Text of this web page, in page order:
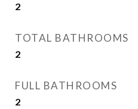
2
TOTAL BATHROOMS
2
FULL BATHROOMS
2